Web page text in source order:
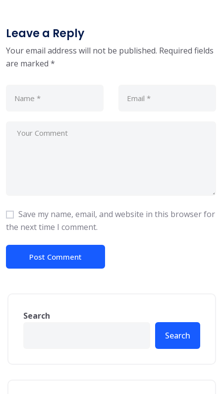
Leave a Reply
Your email address will not be published. Required fields
are marked *
Save my name, email, and website in this browser for
the next time I comment.
Search
Search